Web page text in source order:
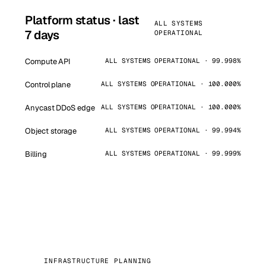
Platform status · last
7 days
ALL SYSTEMS
OPERATIONAL
Compute API ALL SYSTEMS OPERATIONAL · 99.998%
Control plane ALL SYSTEMS OPERATIONAL · 100.000%
Anycast DDoS edge ALL SYSTEMS OPERATIONAL · 100.000%
Object storage ALL SYSTEMS OPERATIONAL · 99.994%
Billing ALL SYSTEMS OPERATIONAL · 99.999%
INFRASTRUCTURE PLANNING